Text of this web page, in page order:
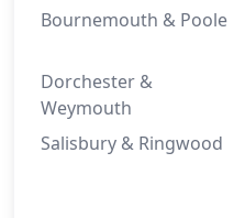
Bournemouth & Poole
Dorchester &
Weymouth
Salisbury & Ringwood